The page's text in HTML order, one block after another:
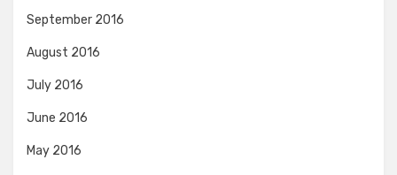
September 2016
August 2016
July 2016
June 2016
May 2016